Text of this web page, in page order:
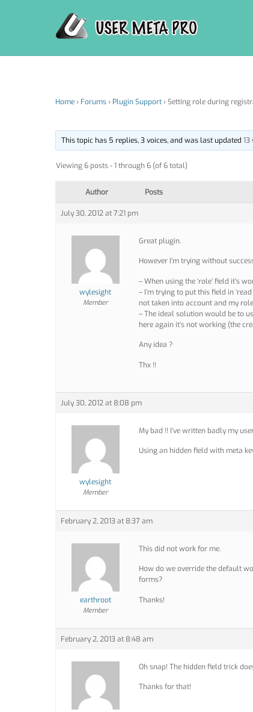
Home› Forums› Plugin Support›Setting role during
This topic has 5 replies, 3 voices, and was last updated
Viewing 6 posts - 1 through 6 (of 6 total)
Author Posts
July 30, 2012 at 7:21 pm
wylesight
Member
Great plugin.
However I’m trying without
– When using the ‘role’ field it’s
– I’m trying to put this field in
not taken into account and my
– The ideal solution would be to
here again it’s not working (the
Any idea ?
Thx !!
July 30, 2012 at 8:08 pm
wylesight
Member
My bad !! I’ve written badly my
Using an hidden field with meta
February 2, 2013 at 8:37 am
earthroot
Member
This did not work for me.
How do we override the default
forms?
Thanks!
February 2, 2013 at 8:48 am
Oh snap! The hidden field trick
Thanks for that!